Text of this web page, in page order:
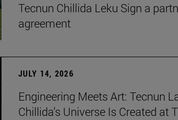
Tecnun Chillida Leku Sign a
agreement
JULY 14, 2026
Engineering Meets Art: Tecnun
Chillida’s Universe Is Created at